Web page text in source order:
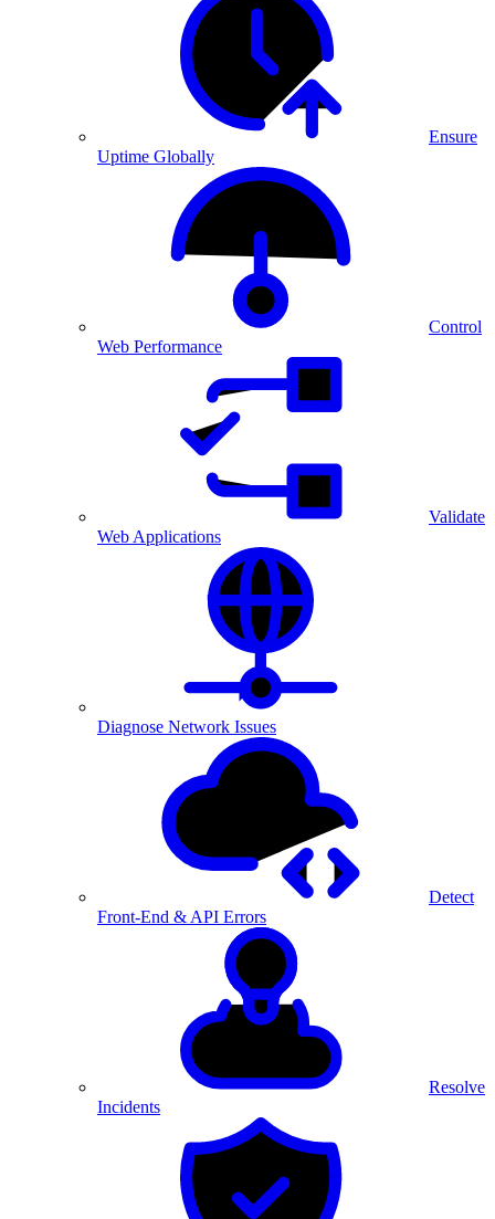
Ensure
Uptime Globally
Control
Web Performance
Validate
Web Applications
Diagnose Network Issues
Detect
Front-End & API Errors
Resolve
Incidents